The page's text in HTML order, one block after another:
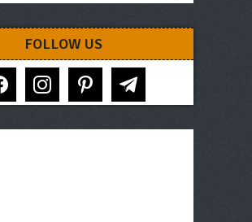
FOLLOW US
instagram pinterest telegram